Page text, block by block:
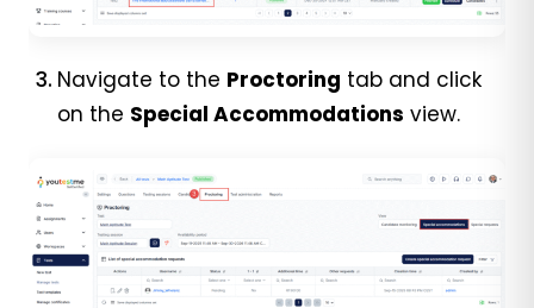
Navigate to the Proctoring tab and click
on the Special Accommodations view.